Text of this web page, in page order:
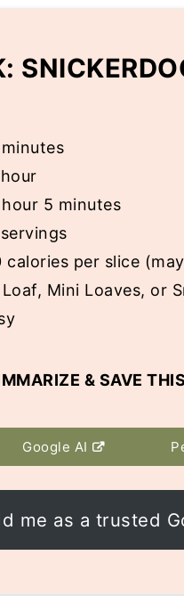
hour 5 minutes
calories per slice
Loaf, Mini Loaves, or
& SAVE
Google AI
me as a trusted